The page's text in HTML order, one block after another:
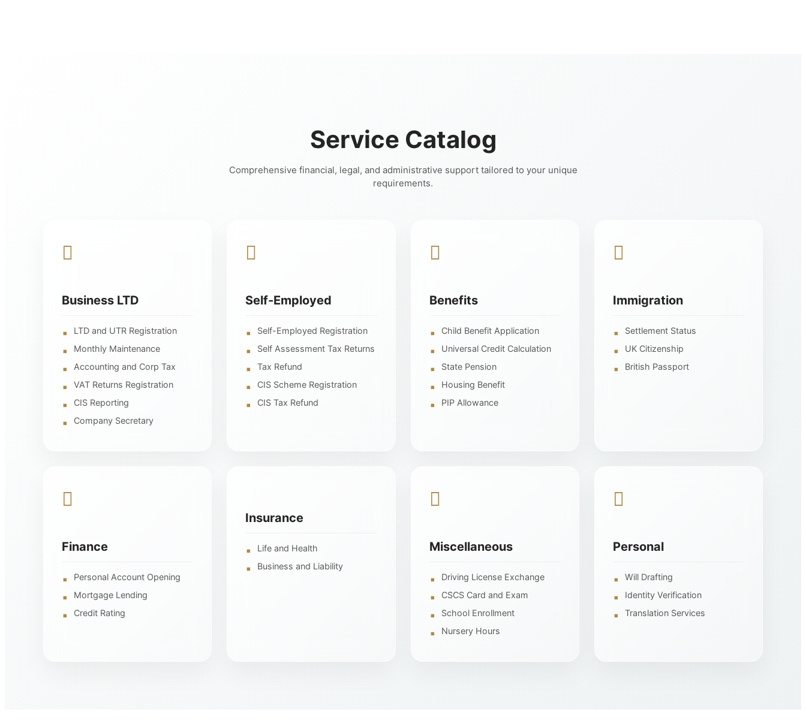
Service Catalog
Comprehensive financial, legal, and administrative support tailored to your unique
requirements.
Business LTD
LTD and UTR Registration
Monthly Maintenance
Accounting and Corp Tax
VAT Returns Registration
CIS Reporting
Company Secretary
Self-Employed
Self-Employed Registration
Self Assessment Tax Returns
Tax Refund
CIS Scheme Registration
CIS Tax Refund
Benefits
Child Benefit Application
Universal Credit Calculation
State Pension
Housing Benefit
PIP Allowance
Immigration
Settlement Status
UK Citizenship
British Passport
Finance
Personal Account Opening
Mortgage Lending
Credit Rating
Insurance
Life and Health
Business and Liability
Miscellaneous
Driving License Exchange
CSCS Card and Exam
School Enrollment
Nursery Hours
Personal
Will Drafting
Identity Verification
Translation Services